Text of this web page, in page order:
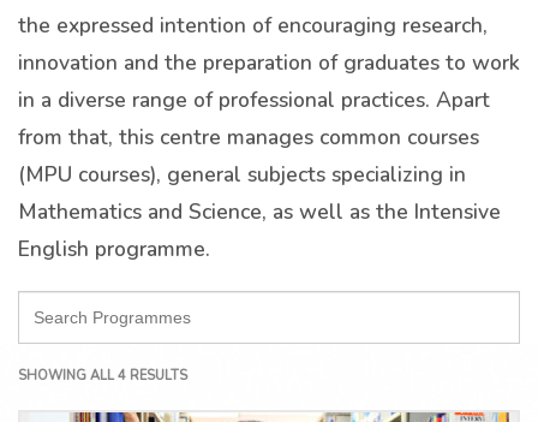
the expressed intention of encouraging research,
innovation and the preparation of graduates to work
in a diverse range of professional practices. Apart
from that, this centre manages common courses
(MPU courses), general subjects specializing in
Mathematics and Science, as well as the Intensive
English programme.
SHOWING ALL 4 RESULTS